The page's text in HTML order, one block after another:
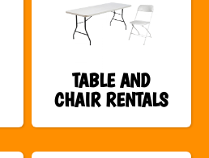
TABLE AND
CHAIR RENTALS